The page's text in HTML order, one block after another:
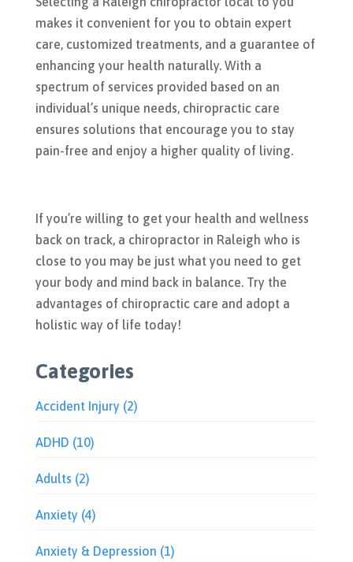
makes it convenient for you to obtain expert
care, customized treatments, and a guarantee of
enhancing your health naturally. With a
spectrum of services provided based on an
individual’s unique needs, chiropractic care
ensures solutions that encourage you to stay
pain-free and enjoy a higher quality of living.
If you’re willing to get your health and wellness
back on track, a chiropractor in Raleigh who is
close to you may be just what you need to get
your body and mind back in balance. Try the
advantages of chiropractic care and adopt a
holistic way of life today!
Categories
Accident Injury (2)
ADHD (10)
Adults (2)
Anxiety (4)
Anxiety & Depression (1)